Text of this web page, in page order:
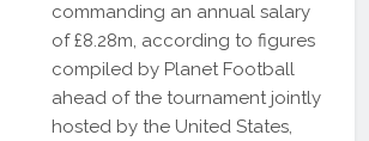
commanding an annual salary
of £8.28m, according to figures
compiled by Planet Football
ahead of the tournament jointly
hosted by the United States,